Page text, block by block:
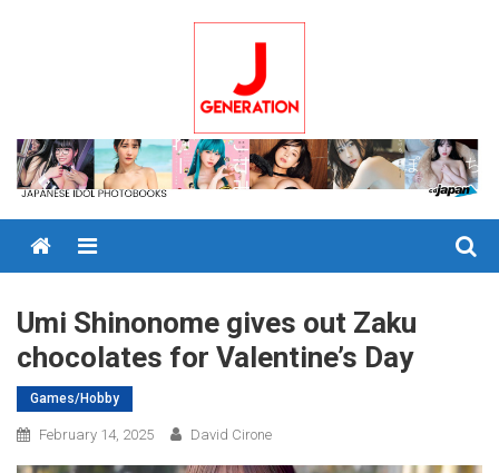
Menu
Umi Shinonome gives out Zaku
chocolates for Valentine’s Day
Games/Hobby
February 14, 2025 David Cirone